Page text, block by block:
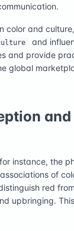
color and
and
and provide
global
instance, the
of
red
upbringing.